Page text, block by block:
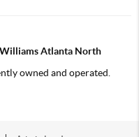
Atlanta North
owned and operated.